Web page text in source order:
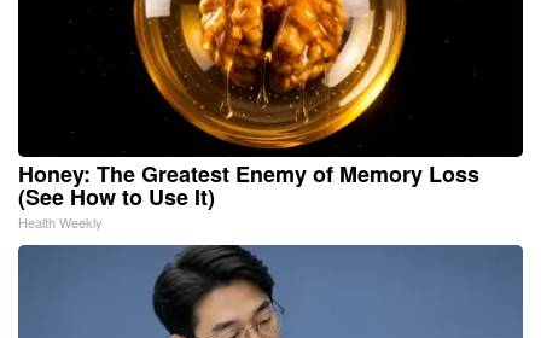
Honey: The Greatest Enemy of Memory Loss
(See How to Use It)
Health Weekly